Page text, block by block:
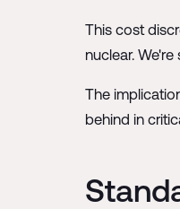
This cost
nuclear.
The
behind in